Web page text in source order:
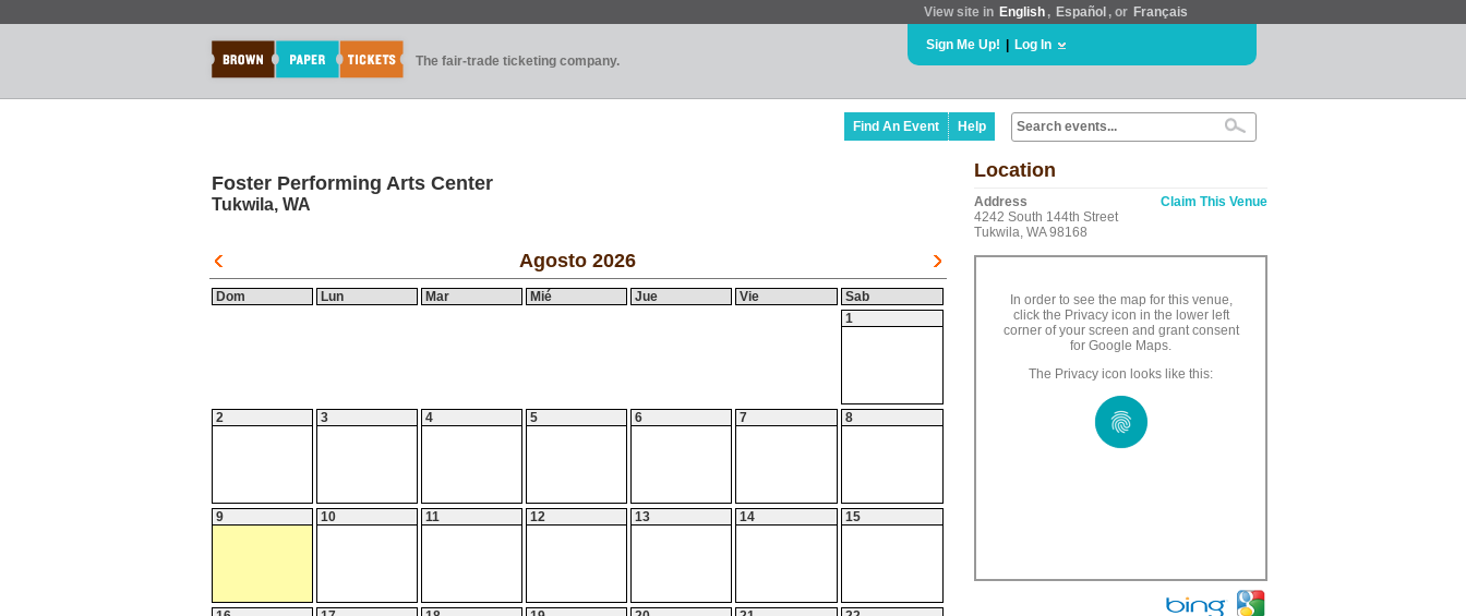
View site in English , Español , or Français
The fair-trade ticketing company.
Sign Me Up! Log In
Find An Event Help
Foster Performing Arts Center
Tukwila, WA
Agosto 2026
Dom Lun Mar Mié Jue Vie
Sab
1
2 3 4 5 6 7 8
9 10 11 12 13 14 15
Location
Address
4242 South 144th Street
Tukwila, WA 98168
Claim This Venue
In order to see the map for this venue,
click the Privacy icon in the lower left
corner of your screen and grant consent
for Google Maps.
The Privacy icon looks like this: